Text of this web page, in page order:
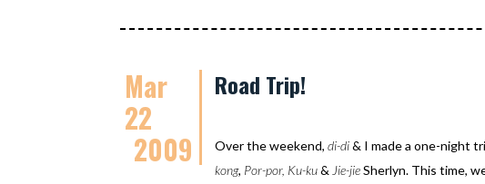
Mar
22
2009
Road Trip!
Over the weekend, di-di& I made a one-night
kong, Por-por, Ku-ku& Jie-jieSherlyn. This time,